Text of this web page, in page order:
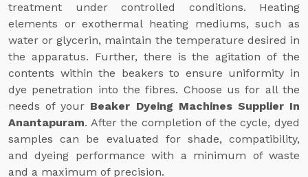
treatment under controlled conditions. Heating
elements or exothermal heating mediums, such as
water or glycerin, maintain the temperature desired in
the apparatus. Further, there is the agitation of the
contents within the beakers to ensure uniformity in
dye penetration into the fibres. Choose us for all the
needs of your Beaker Dyeing Machines Supplier In
Anantapuram. After the completion of the cycle, dyed
samples can be evaluated for shade, compatibility,
and dyeing performance with a minimum of waste
and a maximum of precision.